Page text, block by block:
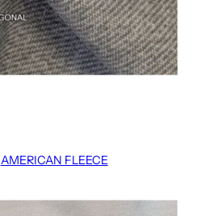
AMERICAN FLEECE